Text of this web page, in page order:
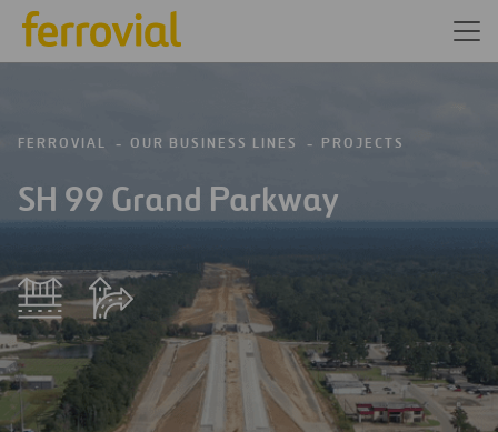
FERROVIAL OUR BUSINESS LINES PROJECTS
SH 99 Grand Parkway